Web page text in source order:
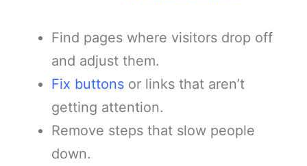
Find pages where visitors drop off
and adjust them.
Fix buttons or links that aren’t
getting attention.
Remove steps that slow people
down.